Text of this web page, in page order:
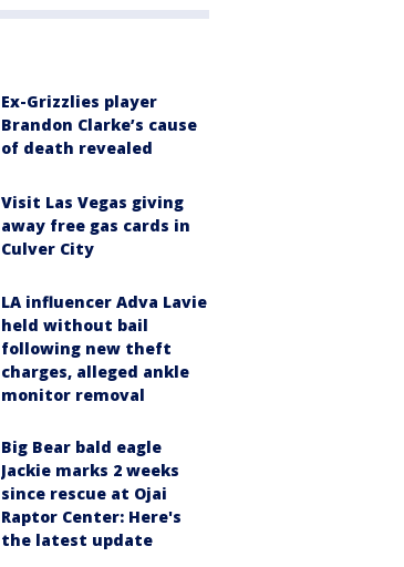
Ex-Grizzlies player
Brandon Clarke’s cause
of death revealed
Visit Las Vegas giving
away free gas cards in
Culver City
LA influencer Adva Lavie
held without bail
following new theft
charges, alleged ankle
monitor removal
Big Bear bald eagle
Jackie marks 2 weeks
since rescue at Ojai
Raptor Center: Here's
the latest update